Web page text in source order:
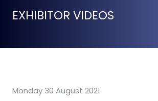
EXHIBITOR VIDEOS
Monday 30 August 2021